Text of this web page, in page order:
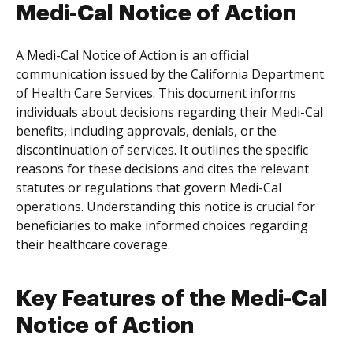
Medi-Cal Notice of Action
A Medi-Cal Notice of Action is an official
communication issued by the California Department
of Health Care Services. This document informs
individuals about decisions regarding their Medi-Cal
benefits, including approvals, denials, or the
discontinuation of services. It outlines the specific
reasons for these decisions and cites the relevant
statutes or regulations that govern Medi-Cal
operations. Understanding this notice is crucial for
beneficiaries to make informed choices regarding
their healthcare coverage.
Key Features of the Medi-Cal
Notice of Action